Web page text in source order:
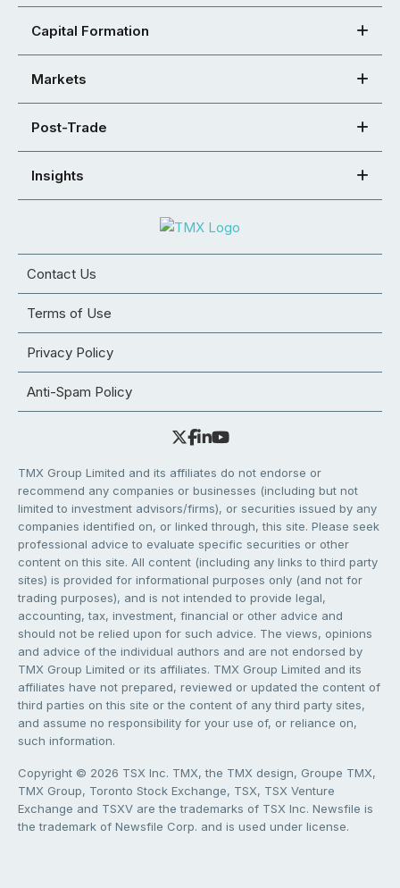
Capital Formation
Markets
Post-Trade
Insights
Contact Us
Terms of Use
Privacy Policy
Anti-Spam Policy
TMX Group Limited and its affiliates do not endorse or
recommend any companies or businesses (including but not
limited to investment advisors/firms), or securities issued by any
companies identified on, or linked through, this site. Please seek
professional advice to evaluate specific securities or other
content on this site. All content (including any links to third party
sites) is provided for informational purposes only (and not for
trading purposes), and is not intended to provide legal,
accounting, tax, investment, financial or other advice and
should not be relied upon for such advice. The views, opinions
and advice of the individual authors and are not endorsed by
TMX Group Limited or its affiliates. TMX Group Limited and its
affiliates have not prepared, reviewed or updated the content of
third parties on this site or the content of any third party sites,
and assume no responsibility for your use of, or reliance on,
such information.
Copyright © 2026 TSX Inc. TMX, the TMX design, Groupe TMX,
TMX Group, Toronto Stock Exchange, TSX, TSX Venture
Exchange and TSXV are the trademarks of TSX Inc. Newsfile is
the trademark of Newsfile Corp. and is used under license.